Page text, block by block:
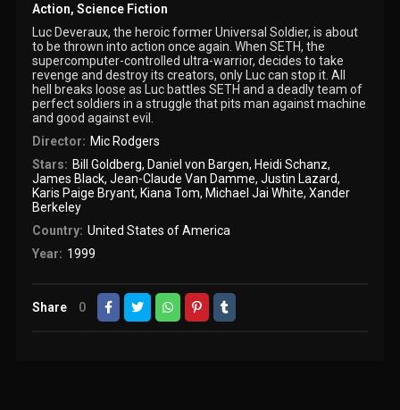
Action,Science Fiction
Luc Deveraux, the heroic former Universal Soldier, is about
to be thrown into action once again. When SETH, the
supercomputer-controlled ultra-warrior, decides to take
revenge and destroy its creators, only Luc can stop it. All
hell breaks loose as Luc battles SETH and a deadly team of
perfect soldiers in a struggle that pits man against machine
and good against evil.
Director: Mic Rodgers
Stars: Bill Goldberg, Daniel von Bargen, Heidi Schanz,
James Black,Jean-Claude Van Damme,Justin Lazard,
Karis Paige Bryant, Kiana Tom, Michael Jai White,Xander
Berkeley
Country: United States of America
Year: 1999
Share 0